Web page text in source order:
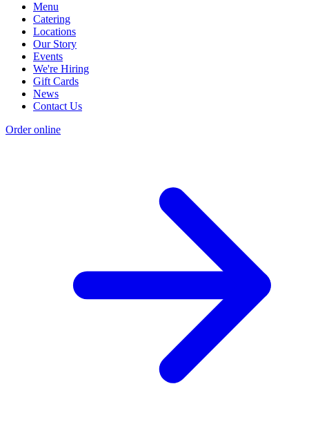
Menu
Catering
Locations
Our Story
Events
We're Hiring
Gift Cards
News
Contact Us
Order online